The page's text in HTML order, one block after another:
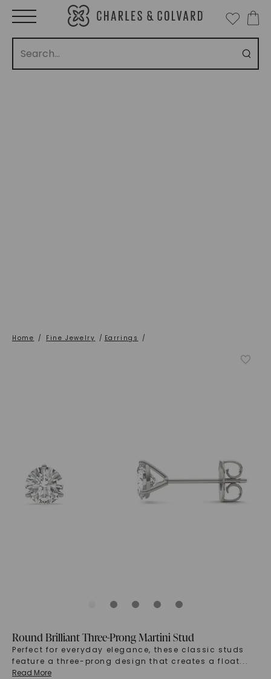
Home / Fine Jewelry / Earrings /
Round Brilliant Three-Prong Martini Stud
Perfect for everyday elegance, these classic studs
feature a three-prong design that creates a float...
Read More